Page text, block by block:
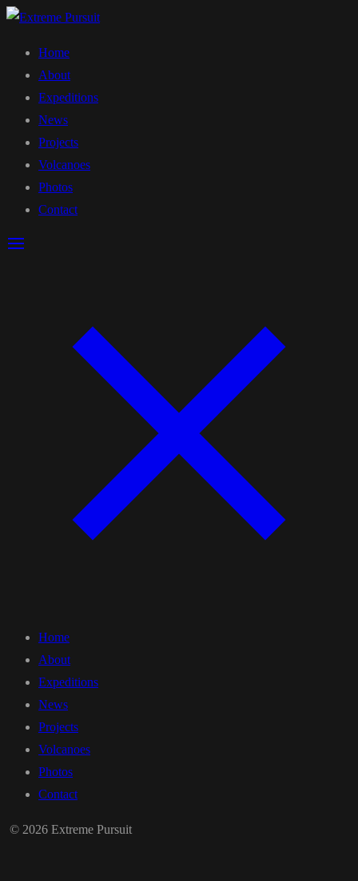
Home
About
Expeditions
News
Projects
Volcanoes
Photos
Contact
Home
About
Expeditions
News
Projects
Volcanoes
Photos
Contact
© 2026 Extreme Pursuit